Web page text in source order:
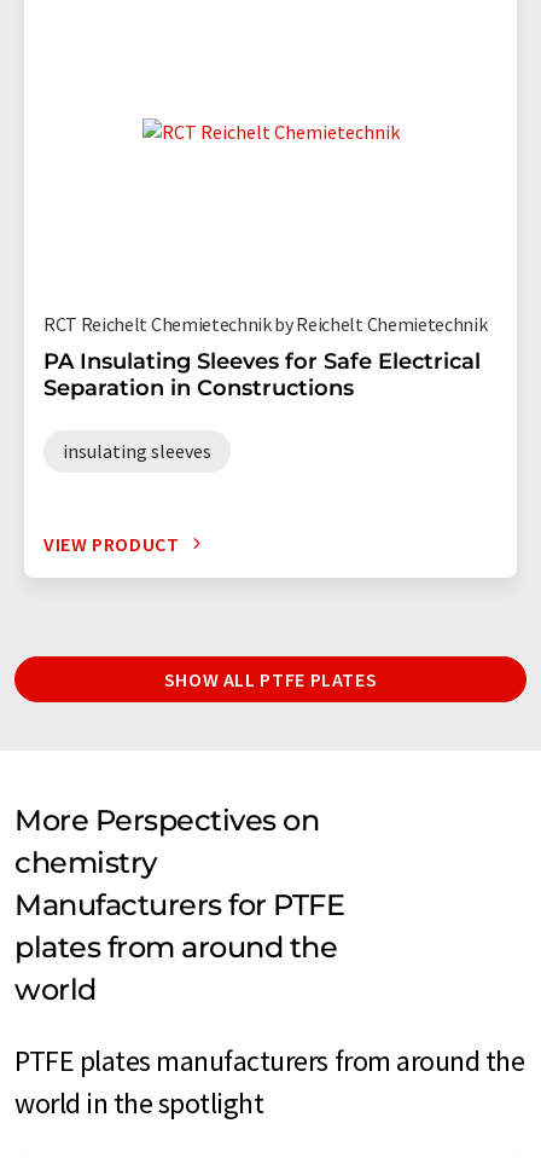
RCT Reichelt Chemietechnik by Reichelt Chemietechnik
PA Insulating Sleeves for Safe Electrical
Separation in Constructions
insulating sleeves
VIEW PRODUCT
SHOW ALL PTFE PLATES
More Perspectives on
chemistry
Manufacturers for PTFE
plates from around the
world
PTFE plates manufacturers from around the
world in the spotlight